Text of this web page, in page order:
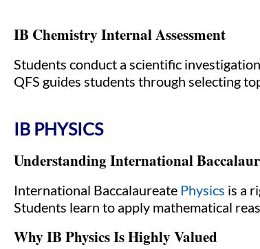
IB Chemistry Internal Assessment
Students conduct a scientific
QFS guides students through selecting
IB PHYSICS
Understanding International
International Baccalaureate Physics is a
Students learn to apply mathematical
Why IB Physics Is Highly Valued